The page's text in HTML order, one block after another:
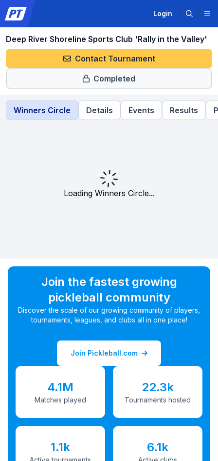
Login
Deep River Shoreline Sports Club 'Rally in the Valley'
Contact Tournament
Completed
Winners Circle Details Events Results
Loading Winners Circle...
Join the fastest growing
pickleball community
Discover the scale of our growing community of players,
tournaments, leagues, and clubs all in one place!
Join Pickleball.com
4.1M
Matches played
22.3k
Tournaments hosted
1.1k 6.1k